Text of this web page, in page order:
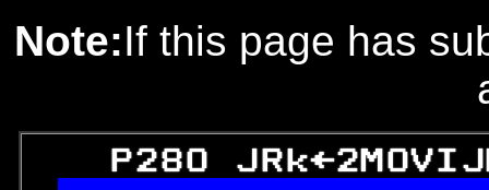
Note:If this page has
P280